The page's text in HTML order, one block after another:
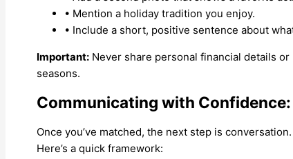
• Mention a holiday tradition you enjoy.
• Include a short, positive sentence about
Important: Never share personal financial details
seasons.
Communicating with
Once you’ve matched, the next step is
Here’s a quick framework: